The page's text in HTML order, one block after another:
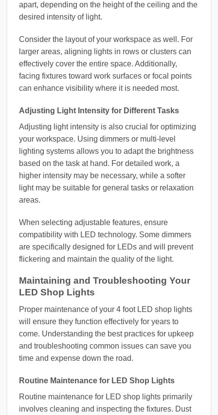
apart, depending on the height of the ceiling and the
desired intensity of light.
Consider the layout of your workspace as well. For
larger areas, aligning lights in rows or clusters can
effectively cover the entire space. Additionally,
facing fixtures toward work surfaces or focal points
can enhance visibility where it is needed most.
Adjusting Light Intensity for Different Tasks
Adjusting light intensity is also crucial for optimizing
your workspace. Using dimmers or multi-level
lighting systems allows you to adapt the brightness
based on the task at hand. For detailed work, a
higher intensity may be necessary, while a softer
light may be suitable for general tasks or relaxation
areas.
When selecting adjustable features, ensure
compatibility with LED technology. Some dimmers
are specifically designed for LEDs and will prevent
flickering and maintain the quality of the light.
Maintaining and Troubleshooting Your
LED Shop Lights
Proper maintenance of your 4 foot LED shop lights
will ensure they function effectively for years to
come. Understanding the best practices for upkeep
and troubleshooting common issues can save you
time and expense down the road.
Routine Maintenance for LED Shop Lights
Routine maintenance for LED shop lights primarily
involves cleaning and inspecting the fixtures. Dust